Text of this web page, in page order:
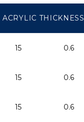
ACRYLIC THICKNESS
15 0.6
15 0.6
15 0.6